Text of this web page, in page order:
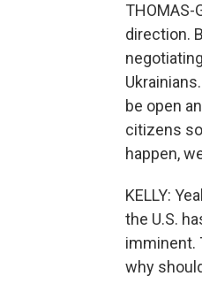
THOMAS-
direction.
be open
citizens
happen,
KELLY:
the U.S.
imminent.
why